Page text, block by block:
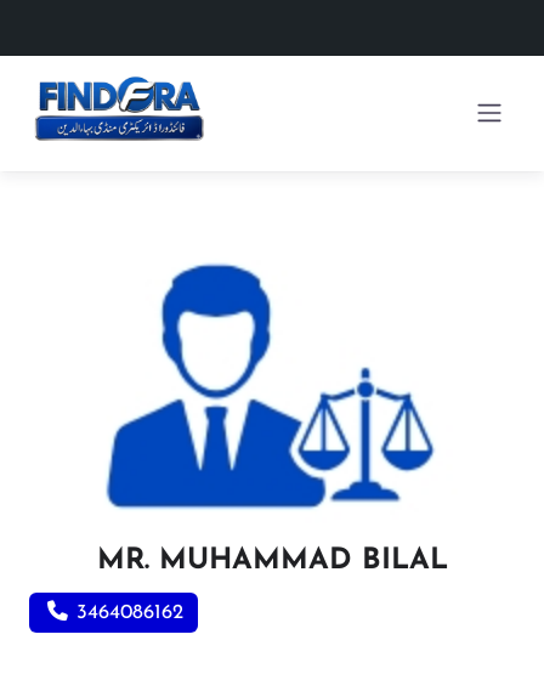
MR. MUHAMMAD BILAL
3464086162